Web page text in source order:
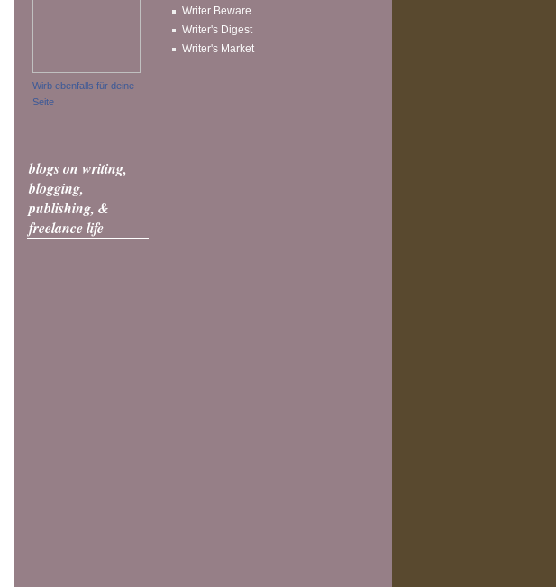
Wirb ebenfalls für deine
Seite
blogs on writing,
blogging,
publishing, &
freelance life
Writer Beware
Writer's Digest
Writer's Market